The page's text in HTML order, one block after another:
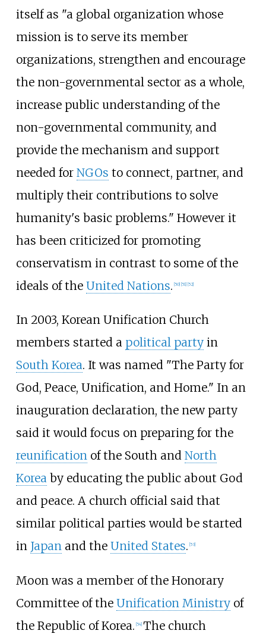
itself as "a global organization whose
mission is to serve its member
organizations, strengthen and encourage
the non-governmental sector as a whole,
increase public understanding of the
non-governmental community, and
provide the mechanism and support
needed for NGOs to connect, partner, and
multiply their contributions to solve
humanity's basic problems." However it
has been criticized for promoting
conservatism in contrast to some of the
ideals of the United Nations. 50] 51] 52]
In 2003, Korean Unification Church
members started a political partyin
South Korea. It was named "The Party for
God, Peace, Unification, and Home." In an
inauguration declaration, the new party
said it would focus on preparing for the
reunificationof the South and North
Koreaby educating the public about God
and peace. A church official said that
similar political parties would be started
in Japanand the United States. 53]
Moon was a member of the Honorary
Committee of the Unification Ministryof
the Republic of Korea. [54] The church